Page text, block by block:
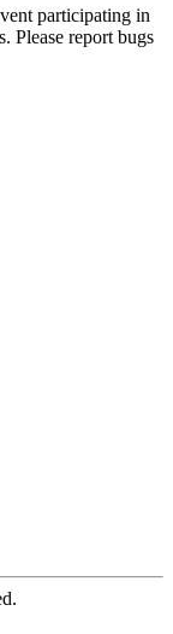
participating in
Please report bugs